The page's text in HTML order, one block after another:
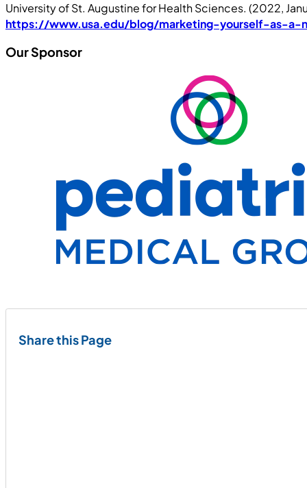
University of St. Augustine for Health Sciences. (2022,
https://www.usa.edu/blog/marketing-yourself-as-a-
Our Sponsor
Share this Page